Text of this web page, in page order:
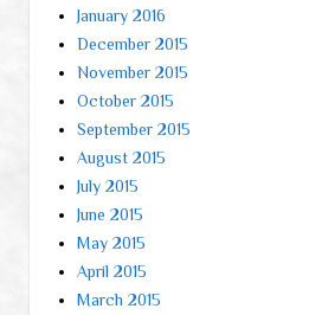
January 2016
December 2015
November 2015
October 2015
September 2015
August 2015
July 2015
June 2015
May 2015
April 2015
March 2015